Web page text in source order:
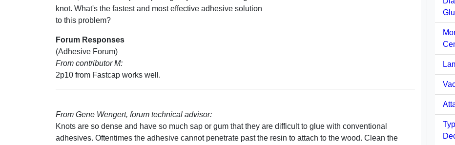
knot. What's the fastest and most effective adhesive solution
to this problem?
Forum Responses
(Adhesive Forum)
From contributor M:
2p10 from Fastcap works well.
From Gene Wengert, forum technical advisor:
Knots are so dense and have so much sap or gum that they are difficult to glue with conventional
adhesives. Oftentimes the adhesive cannot penetrate past the resin to attach to the wood. Clean the